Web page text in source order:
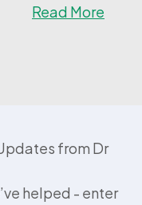
Read More
from Dr
helped - enter